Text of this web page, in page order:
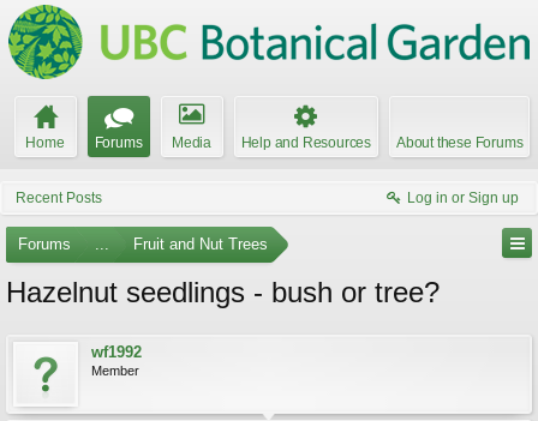
Home Forums Media Help and Resources About these Forums
Recent Posts Log in or Sign up
Forums ... Fruit and Nut Trees
Hazelnut seedlings - bush or tree?
wf1992
Member